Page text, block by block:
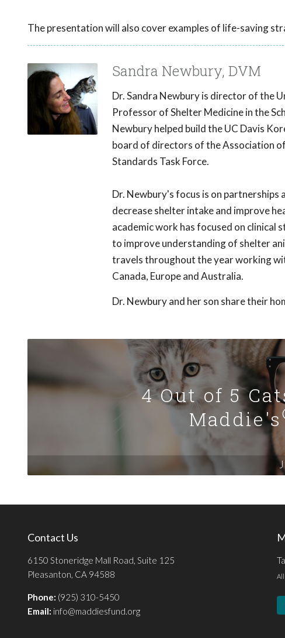
The presentation will also cover examples of life-saving
Sandra Newbury, DVM
Dr. Sandra Newbury is director of the
Professor of Shelter Medicine in the
Newbury helped build the UC Davis
board of directors of the Association
Standards Task Force.
Dr. Newbury's focus is on
decrease shelter intake and improve
academic work has focused on clinical
to improve understanding of shelter
travels throughout the year working
Canada, Europe and Australia.
Dr. Newbury and her son share their
4 Out of 5
Maddie's
Contact Us
6150 Stoneridge Mall Road, Suite 125
Pleasanton, CA 94588
Phone: (925) 310-5450
Email: info@maddiesfund.org
All